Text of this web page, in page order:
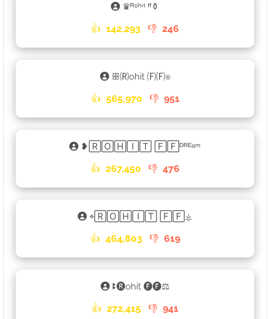
♛ᴿᵒʰⁱᵗ ᶠᶠ⚱
👍 142,293 👎 246
ꕥ🄡ohit 🄕🄕⍟
👍 565,970 👎 951
❥🅁🄾🄷🄸🅃 🄵🄵ᴰᴿᴱᵃᵐ
👍 267,450 👎 476
⌖🅁🄾🄷🄸🅃 🄵🄵⚶
👍 464,803 👎 619
ꔪ🅡ohit 🅕🅕⚖
👍 272,415 👎 941